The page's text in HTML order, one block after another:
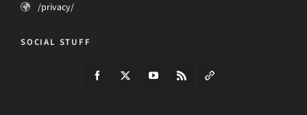
/privacy/
SOCIAL STUFF